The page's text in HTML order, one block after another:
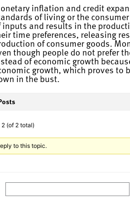
inflation and credit
of living or the
inputs and results in the
time preferences, releasing
of consumer goods.
though people do not prefer
of economic growth
growth, which proves to
in the bust.
(of 2 total)
to this topic.